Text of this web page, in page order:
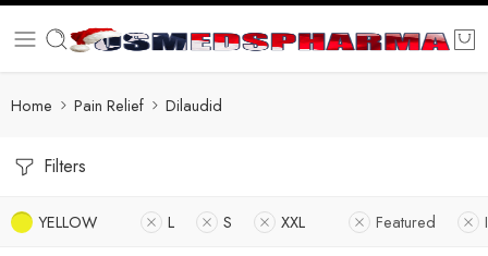
Home Pain Relief Dilaudid
Filters
YELLOW L S XXL Featured